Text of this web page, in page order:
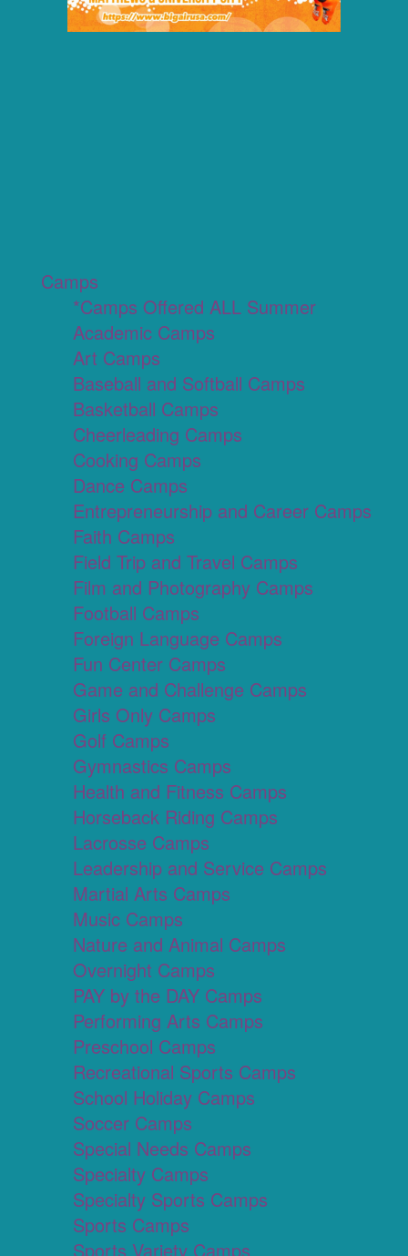
Camps
*Camps Offered ALL Summer
Academic Camps
Art Camps
Baseball and Softball Camps
Basketball Camps
Cheerleading Camps
Cooking Camps
Dance Camps
Entrepreneurship and Career Camps
Faith Camps
Field Trip and Travel Camps
Film and Photography Camps
Football Camps
Foreign Language Camps
Fun Center Camps
Game and Challenge Camps
Girls Only Camps
Golf Camps
Gymnastics Camps
Health and Fitness Camps
Horseback Riding Camps
Lacrosse Camps
Leadership and Service Camps
Martial Arts Camps
Music Camps
Nature and Animal Camps
Overnight Camps
PAY by the DAY Camps
Performing Arts Camps
Preschool Camps
Recreational Sports Camps
School Holiday Camps
Soccer Camps
Special Needs Camps
Specialty Camps
Specialty Sports Camps
Sports Camps
Sports Variety Camps